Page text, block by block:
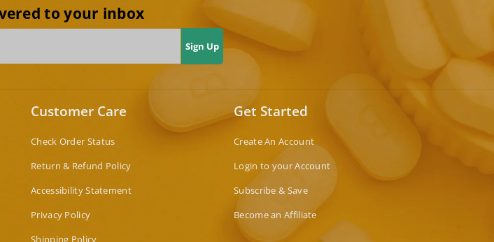
to your inbox
Sign Up
Customer Care
Check Order Status
Return & Refund Policy
Accessibility Statement
Privacy Policy
Shipping Policy
Get Started
Create An Account
Login to your Account
Subscribe & Save
Become an Affiliate